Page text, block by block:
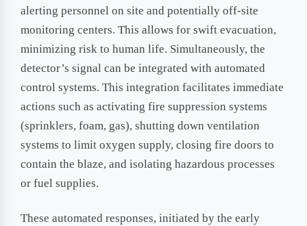
alerting personnel on site and potentially off-site
monitoring centers. This allows for swift evacuation,
minimizing risk to human life. Simultaneously, the
detector’s signal can be integrated with automated
control systems. This integration facilitates immediate
actions such as activating fire suppression systems
(sprinklers, foam, gas), shutting down ventilation
systems to limit oxygen supply, closing fire doors to
contain the blaze, and isolating hazardous processes
or fuel supplies.
These automated responses, initiated by the early